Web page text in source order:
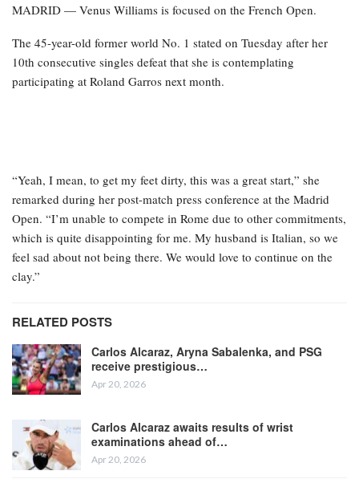
MADRID — Venus Williams is focused on the French Open.
The 45-year-old former world No. 1 stated on Tuesday after her
10th consecutive singles defeat that she is contemplating
participating at Roland Garros next month.
“Yeah, I mean, to get my feet dirty, this was a great start,” she
remarked during her post-match press conference at the Madrid
Open. “I’m unable to compete in Rome due to other commitments,
which is quite disappointing for me. My husband is Italian, so we
feel sad about not being there. We would love to continue on the
clay.”
RELATED POSTS
Carlos Alcaraz, Aryna Sabalenka, and PSG
receive prestigious…
Apr 20, 2026
Carlos Alcaraz awaits results of wrist
examinations ahead of…
Apr 20, 2026